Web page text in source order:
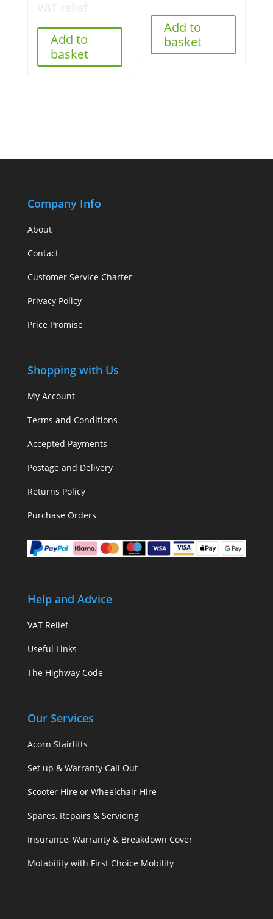
Add to
basket
Add to
basket
Company Info
About
Contact
Customer Service Charter
Privacy Policy
Price Promise
Shopping with Us
My Account
Terms and Conditions
Accepted Payments
Postage and Delivery
Returns Policy
Purchase Orders
Help and Advice
VAT Relief
Useful Links
The Highway Code
Our Services
Acorn Stairlifts
Set up & Warranty Call Out
Scooter Hire or Wheelchair Hire
Spares, Repairs & Servicing
Insurance, Warranty & Breakdown Cover
Motability with First Choice Mobility